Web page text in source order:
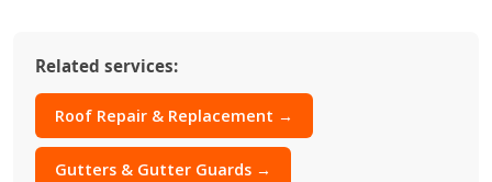
Related services:
Roof Repair & Replacement →
Gutters & Gutter Guards →